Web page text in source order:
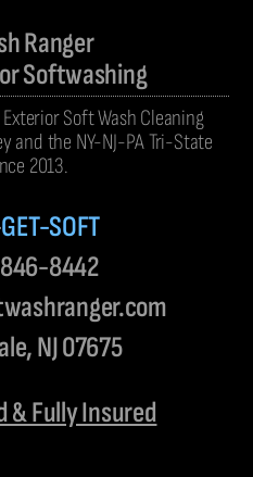
Ranger
Softwashing
Soft Wash Cleaning
and the NY-NJ-PA Tri-State
2013.
GET-SOFT
8442
NJ 07675
& Fully Insured